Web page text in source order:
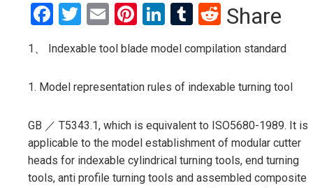
Facebook
Twitter
EmailPinterest
LinkedIn
Tumblr
Reddit
Share
1、 Indexable tool blade model compilation standard
1. Model representation rules of indexable turning tool
GB ／ T5343.1, which is equivalent to ISO5680-1989. It is
applicable to the model establishment of modular cutter
heads for indexable cylindrical turning tools, end turning
tools, anti profile turning tools and assembled composite